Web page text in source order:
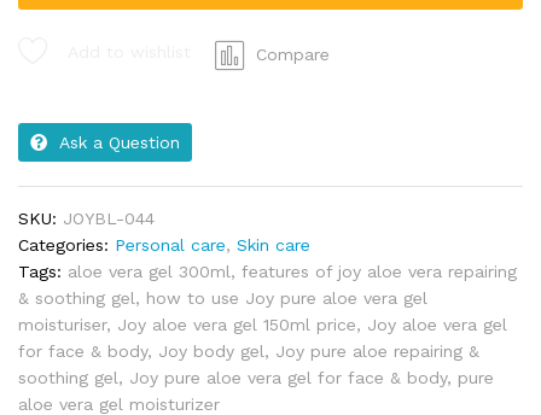
Compare
Ask a Question
SKU: JOYBL-044
Categories: Personal care, Skin care
Tags: aloe vera gel 300ml, features of joy aloe vera repairing
& soothing gel, how to use Joy pure aloe vera gel
moisturiser, Joy aloe vera gel 150ml price, Joy aloe vera gel
for face & body, Joy body gel, Joy pure aloe repairing &
soothing gel, Joy pure aloe vera gel for face & body, pure
aloe vera gel moisturizer